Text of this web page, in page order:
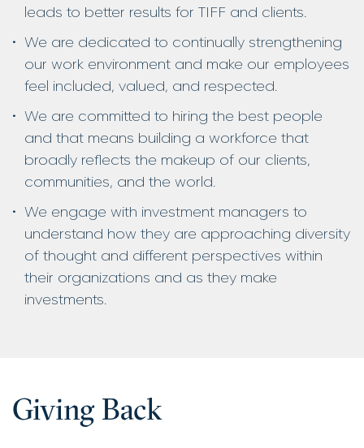
leads to better results for TIFF and clients.
We are dedicated to continually strengthening
our work environment and make our employees
feel included, valued, and respected.
We are committed to hiring the best people
and that means building a workforce that
broadly reflects the makeup of our clients,
communities, and the world.
We engage with investment managers to
understand how they are approaching diversity
of thought and different perspectives within
their organizations and as they make
investments.
Giving Back